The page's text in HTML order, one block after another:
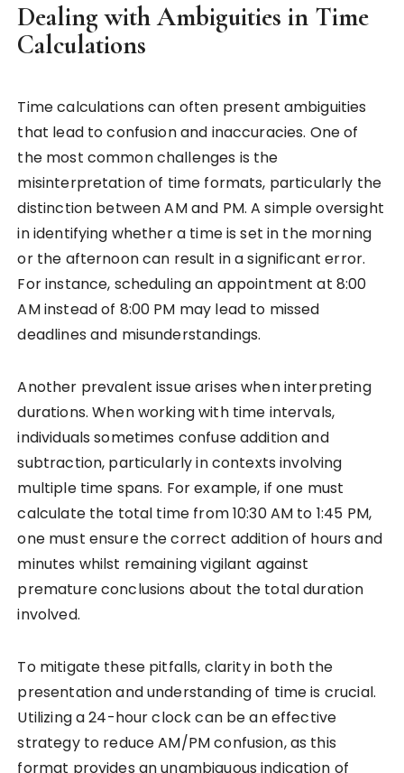
Dealing with Ambiguities in Time
Calculations
Time calculations can often present ambiguities
that lead to confusion and inaccuracies. One of
the most common challenges is the
misinterpretation of time formats, particularly the
distinction between AM and PM. A simple oversight
in identifying whether a time is set in the morning
or the afternoon can result in a significant error.
For instance, scheduling an appointment at 8:00
AM instead of 8:00 PM may lead to missed
deadlines and misunderstandings.
Another prevalent issue arises when interpreting
durations. When working with time intervals,
individuals sometimes confuse addition and
subtraction, particularly in contexts involving
multiple time spans. For example, if one must
calculate the total time from 10:30 AM to 1:45 PM,
one must ensure the correct addition of hours and
minutes whilst remaining vigilant against
premature conclusions about the total duration
involved.
To mitigate these pitfalls, clarity in both the
presentation and understanding of time is crucial.
Utilizing a 24-hour clock can be an effective
strategy to reduce AM/PM confusion, as this
format provides an unambiguous indication of